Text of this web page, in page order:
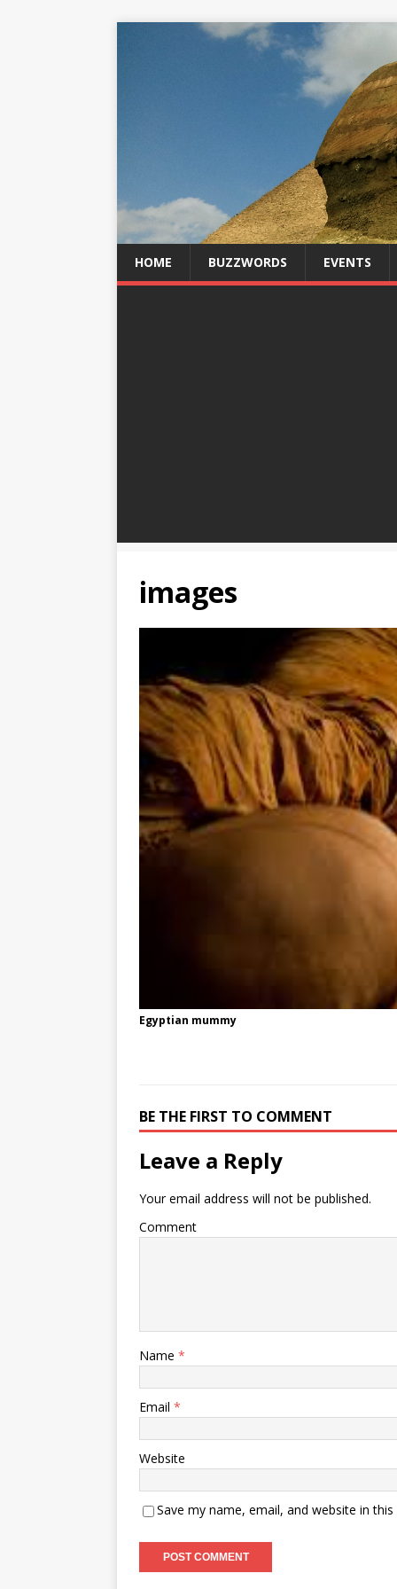
HOME BUZZWORDS EVENTS
images
Egyptian mummy
BE THE FIRST TO COMMENT
Leave a Reply
Your email address will not be published.
Comment
Name *
Email *
Website
Save my name, email, and website in